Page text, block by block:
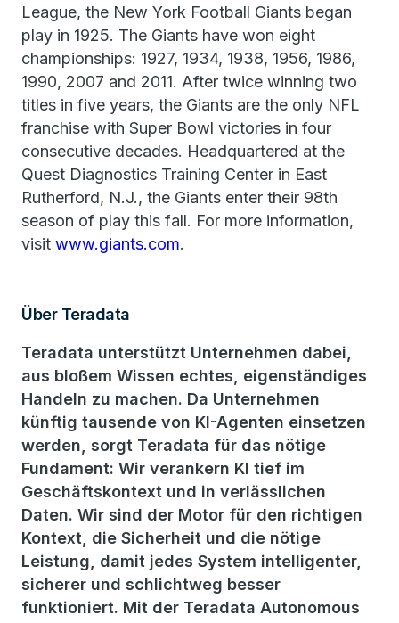
League, the New York Football Giants began
play in 1925. The Giants have won eight
championships: 1927, 1934, 1938, 1956, 1986,
1990, 2007 and 2011. After twice winning two
titles in five years, the Giants are the only NFL
franchise with Super Bowl victories in four
consecutive decades. Headquartered at the
Quest Diagnostics Training Center in East
Rutherford, N.J., the Giants enter their 98th
season of play this fall. For more information,
visit www.giants.com.
Über Teradata
Teradata unterstützt Unternehmen dabei,
aus bloßem Wissen echtes, eigenständiges
Handeln zu machen. Da Unternehmen
künftig tausende von KI-Agenten einsetzen
werden, sorgt Teradata für das nötige
Fundament: Wir verankern KI tief im
Geschäftskontext und in verlässlichen
Daten. Wir sind der Motor für den richtigen
Kontext, die Sicherheit und die nötige
Leistung, damit jedes System intelligenter,
sicherer und schlichtweg besser
funktioniert. Mit der Teradata Autonomous